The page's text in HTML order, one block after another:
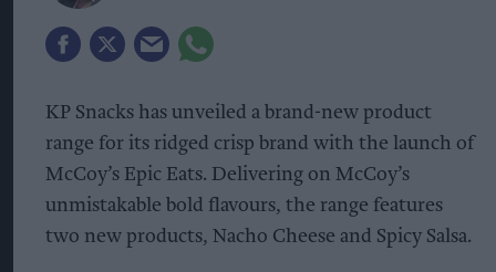
KP Snacks has unveiled a brand-new product
range for its ridged crisp brand with the launch of
McCoy’s Epic Eats. Delivering on McCoy’s
unmistakable bold flavours, the range features
two new products, Nacho Cheese and Spicy Salsa.